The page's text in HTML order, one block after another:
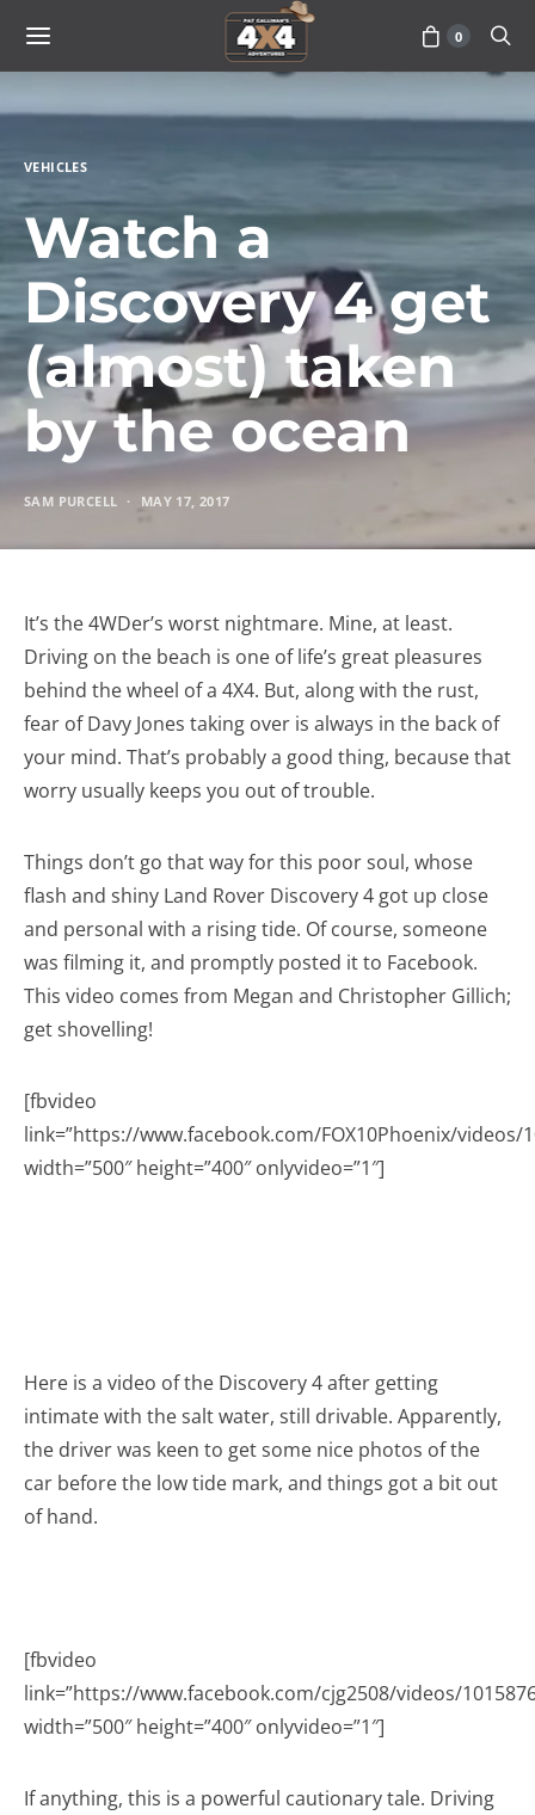
0
VEHICLES
Watch a
Discovery 4 get
(almost) taken
by the ocean
SAM PURCELL MAY 17, 2017
It’s the 4WDer’s worst nightmare. Mine, at least.
Driving on the beach is one of life’s great pleasures
behind the wheel of a 4X4. But, along with the rust,
fear of Davy Jones taking over is always in the back of
your mind. That’s probably a good thing, because that
worry usually keeps you out of trouble.
Things don’t go that way for this poor soul, whose
flash and shiny Land Rover Discovery 4 got up close
and personal with a rising tide. Of course, someone
was filming it, and promptly posted it to Facebook.
This video comes from Megan and Christopher Gillich;
get shovelling!
[fbvideo
link=”https://www.facebook.com/FOX10Phoenix/videos/
width=”500″ height=”400″ onlyvideo=”1″]
Here is a video of the Discovery 4 after getting
intimate with the salt water, still drivable. Apparently,
the driver was keen to get some nice photos of the
car before the low tide mark, and things got a bit out
of hand.
[fbvideo
link=”https://www.facebook.com/cjg2508/videos/
width=”500″ height=”400″ onlyvideo=”1″]
If anything, this is a powerful cautionary tale. Driving